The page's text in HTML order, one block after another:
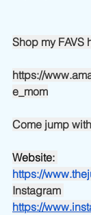
Shop my FAVS
https://
e_mom
Come jump
Website:
https://
Instagram
https://